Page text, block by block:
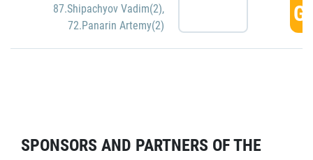
87.Shipachyov Vadim(2),
72.Panarin Artemy(2)
SPONSORS AND PARTNERS OF THE